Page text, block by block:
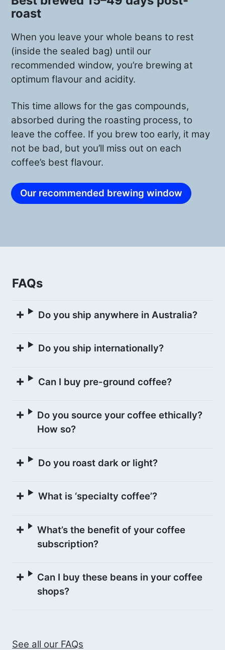
For Felipe and his brother, kickstarting
the coffee production felt extremely
difficult. The main reason? They tried to
grow 80,000 coffee plants completely
organic and from scratch, later losing
however, things look a bit better, and
they have 25,000 coffee trees—50%
currently organically grown and slowly
transitioning to a fully organic coffee
plantation.
is rarely grown in the Urrao region.
WASHED PROCESS
bags for 24 hours as whole cherry, then
This process is repeated for 5 daily
cherry pickings. The accumulated coffee
and commingle fermented on the 7th
day. Finally, the coffee is left to dry on
temperature and humidity to export
Condesa Co Lab, this process
contributed to highlighting the Pink
characteristics.
roast
When you leave your whole beans to rest
(inside the sealed bag) until our
recommended window, you’re brewing at
optimum flavour and acidity.
This time allows for the gas compounds,
absorbed during the roasting process, to
leave the coffee. If you brew too early, it may
not be bad, but you’ll miss out on each
coffee’s best flavour.
Our recommended brewing window
FAQs
Do you ship anywhere in Australia?
Do you ship internationally?
Can I buy pre-ground coffee?
Do you source your coffee ethically?
How so?
Do you roast dark or light?
What is ‘specialty coffee’?
What’s the benefit of your coffee
subscription?
Can I buy these beans in your coffee
shops?
See all our FAQs